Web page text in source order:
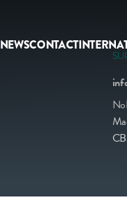
NEWSCONTACT